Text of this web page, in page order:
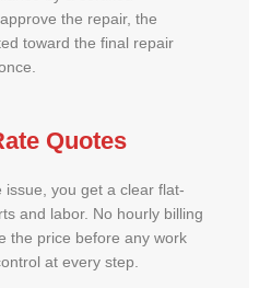
the repair, the
toward the final repair
Quotes
issue, you get a clear flat-
and labor. No hourly billing
the price before any work
at every step.